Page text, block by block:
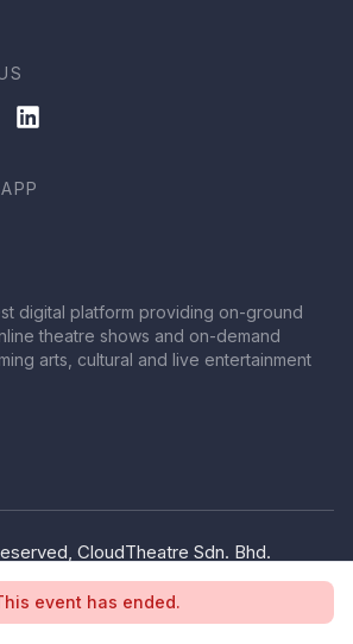
event has ended.
digital platform providing on-ground
theatre shows and on-demand
arts, cultural and live entertainment
CloudTheatre Sdn. Bhd.
of Use